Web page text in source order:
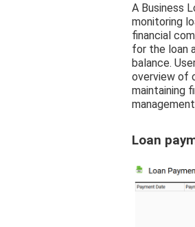
A Business
monitoring
financial
for the loan
balance.
overview of
maintaining
Loan